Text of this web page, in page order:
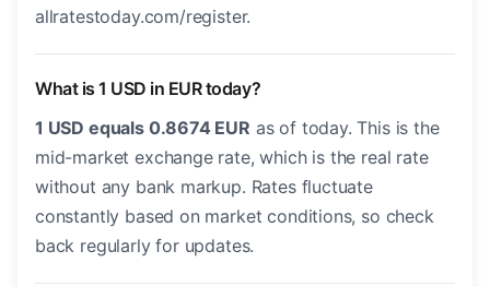
allratestoday.com/register.
What is 1 USD in EUR today?
1 USD equals 0.8674 EUR as of today. This is the
mid-market exchange rate, which is the real rate
without any bank markup. Rates fluctuate
constantly based on market conditions, so check
back regularly for updates.